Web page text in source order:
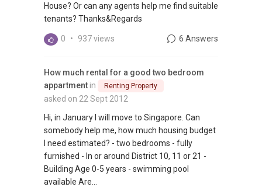
House? Or can any agents help me find suitable
tenants? Thanks&Regards
0 • 937 views 6 Answers
How much rental for a good two bedroom
appartment in Renting Property
asked on 22 Sept 2012
Hi, in January I will move to Singapore. Can
somebody help me, how much housing budget
I need estimated? - two bedrooms - fully
furnished - In or around District 10, 11 or 21 -
Building Age 0-5 years - swimming pool
available Are...